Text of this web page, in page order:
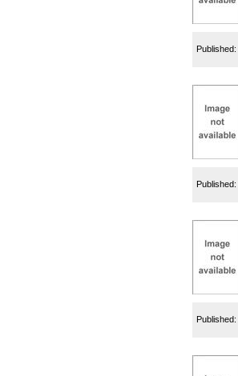
Published:
Published:
Published: